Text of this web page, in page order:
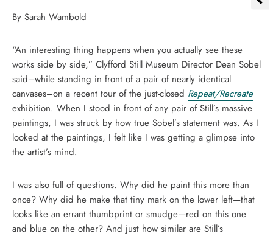
By Sarah Wambold
“An interesting thing happens when you actually see these
works side by side,” Clyfford Still Museum Director Dean Sobel
said–while standing in front of a pair of nearly identical
canvases–on a recent tour of the just-closed Repeat/Recreate
exhibition. When I stood in front of any pair of Still’s massive
paintings, I was struck by how true Sobel’s statement was. As I
looked at the paintings, I felt like I was getting a glimpse into
the artist’s mind.
I was also full of questions. Why did he paint this more than
once? Why did he make that tiny mark on the lower left—that
looks like an errant thumbprint or smudge—red on this one
and blue on the other? And just how similar are Still’s